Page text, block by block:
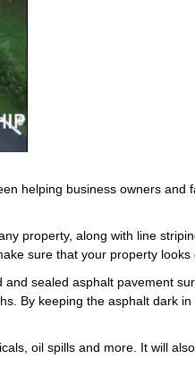
helping business owners and
property, along with line
sure that your property looks
sealed asphalt pavement
By keeping the asphalt dark in
oil spills and more. It will